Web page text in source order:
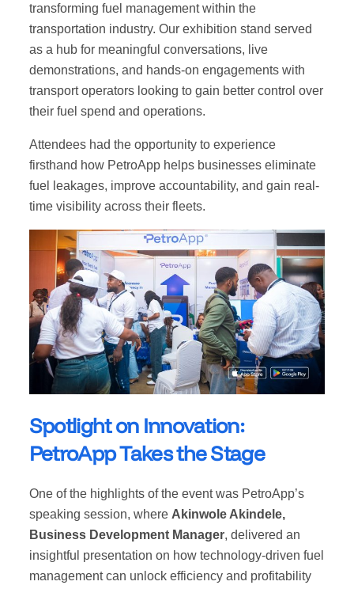
transforming fuel management within the
transportation industry. Our exhibition stand served
as a hub for meaningful conversations, live
demonstrations, and hands-on engagements with
transport operators looking to gain better control over
their fuel spend and operations.
Attendees had the opportunity to experience
firsthand how PetroApp helps businesses eliminate
fuel leakages, improve accountability, and gain real-
time visibility across their fleets.
Spotlight on Innovation:
PetroApp Takes the Stage
One of the highlights of the event was PetroApp’s
speaking session, where Akinwole Akindele,
Business Development Manager, delivered an
insightful presentation on how technology-driven fuel
management can unlock efficiency and profitability